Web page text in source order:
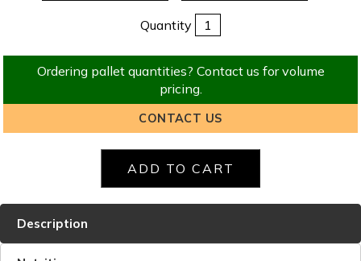
Quantity
Ordering pallet quantities? Contact us for volume
pricing.
CONTACT US
Description